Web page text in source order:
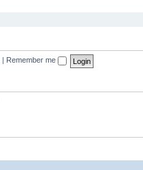
Remember me